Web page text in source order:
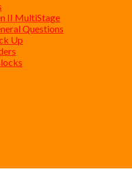
II MultiStage
Questions
Up